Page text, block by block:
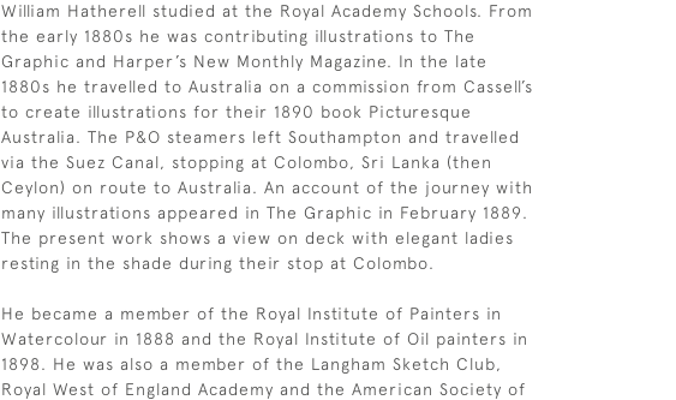
William Hatherell studied at the Royal Academy Schools. From
the early 1880s he was contributing illustrations to The
Graphic and Harper’s New Monthly Magazine. In the late
1880s he travelled to Australia on a commission from Cassell’s
to create illustrations for their 1890 book Picturesque
Australia. The P&O steamers left Southampton and travelled
via the Suez Canal, stopping at Colombo, Sri Lanka (then
Ceylon) on route to Australia. An account of the journey with
many illustrations appeared in The Graphic in February 1889.
The present work shows a view on deck with elegant ladies
resting in the shade during their stop at Colombo.
He became a member of the Royal Institute of Painters in
Watercolour in 1888 and the Royal Institute of Oil painters in
1898. He was also a member of the Langham Sketch Club,
Royal West of England Academy and the American Society of